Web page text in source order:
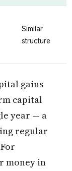
Similar
structure
gains
capital
year — a
regular
money in